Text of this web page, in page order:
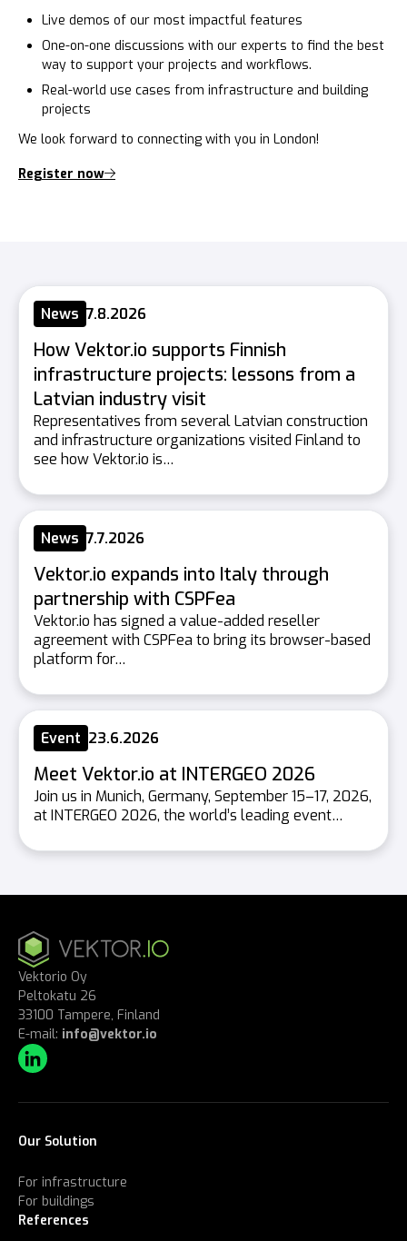
Live demos of our most impactful features
One-on-one discussions with our experts to find the best
way to support your projects and workflows.
Real-world use cases from infrastructure and building
projects
We look forward to connecting with you in London!
Register now
News 7.8.2026
How Vektor.io supports Finnish
infrastructure projects: lessons from a
Latvian industry visit
Representatives from several Latvian construction
and infrastructure organizations visited Finland to
see how Vektor.io is…
News 7.7.2026
Vektor.io expands into Italy through
partnership with CSPFea
Vektor.io has signed a value-added reseller
agreement with CSPFea to bring its browser-based
platform for…
Event 23.6.2026
Meet Vektor.io at INTERGEO 2026
Join us in Munich, Germany, September 15–17, 2026,
at INTERGEO 2026, the world’s leading event…
Vektorio Oy
Peltokatu 26
33100 Tampere, Finland
E-mail: info@vektor.io
Our Solution
For infrastructure
For buildings
References